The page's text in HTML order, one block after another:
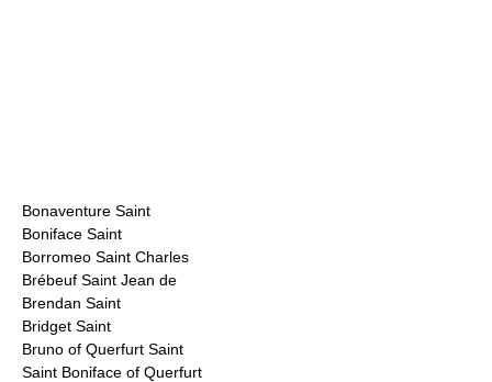
Bonaventure Saint
Boniface Saint
Borromeo Saint Charles
Brébeuf Saint Jean de
Brendan Saint
Bridget Saint
Bruno of Querfurt Saint
Saint Boniface of Querfurt